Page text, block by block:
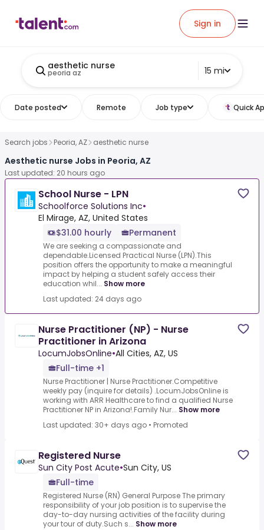
Sign in
aesthetic nurse
peoria az 15 mi
Date posted Remote Job type Quick
Search jobs Peoria, AZ aesthetic nurse
Aesthetic nurse Jobs in Peoria, AZ
Last updated: 20 hours ago
School Nurse - LPN
Schoolforce Solutions Inc•
El Mirage, AZ, United States
$31.00 hourly
Permanent
We are seeking a compassionate and
dependable.Licensed Practical Nurse (LPN).This
position offers the opportunity to make a meaningful
impact by helping a student safely access their
education whil... Show more
Last updated: 24 days ago
Nurse Practitioner (NP) - Nurse
Practitioner in Arizona
LocumJobsOnline•All Cities, AZ, US
Full-time +1
Nurse Practitioner | Nurse Practitioner.Competitive
weekly pay (inquire for details) .LocumJobsOnline is
working with ARR Healthcare to find a qualified Nurse
Practitioner NP in Arizona!.Family Nur... Show more
Last updated: 30+ days ago • Promoted
Registered Nurse
Sun City Post Acute•Sun City, US
Full-time
Registered Nurse (RN) General Purpose The primary
responsibility of your job position is to supervise the
day-to-day nursing activities of the facility during
your tour of duty.Such s... Show more